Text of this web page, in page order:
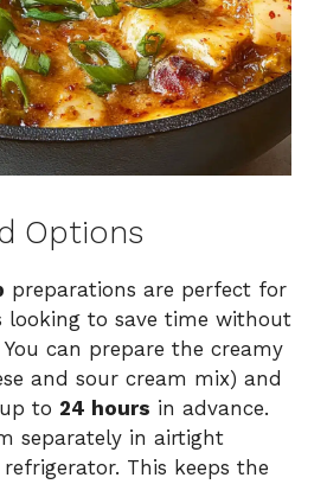
Options
preparations are perfect for
looking to save time without
can prepare the creamy
and sour cream mix) and
to 24 hours in advance.
separately in airtight
This keeps the